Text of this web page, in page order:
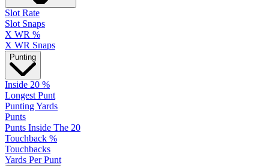
Slot Rate
Slot Snaps
X WR %
X WR Snaps
Punting
Inside 20 %
Longest Punt
Punting Yards
Punts
Punts Inside The 20
Touchback %
Touchbacks
Yards Per Punt